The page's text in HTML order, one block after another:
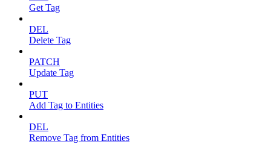
Get Tag
DEL
Delete Tag
PATCH
Update Tag
PUT
Add Tag to Entities
DEL
Remove Tag from Entities